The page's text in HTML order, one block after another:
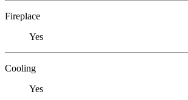
Fireplace
Yes
Cooling
Yes